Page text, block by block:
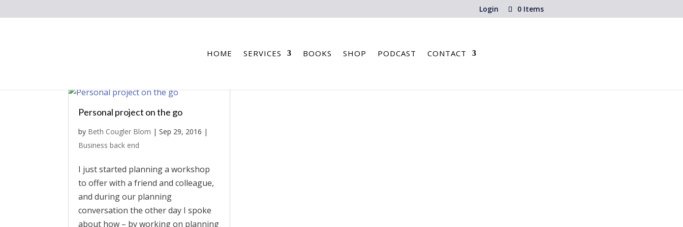
Login 0 Items
HOME SERVICES BOOKS SHOP PODCAST CONTACT
Personal project on the go
by Beth Cougler Blom |Sep 29, 2016 |
Business back end
I just started planning a workshop
to offer with a friend and colleague,
and during our planning
conversation the other day I spoke
about how – by working on planning